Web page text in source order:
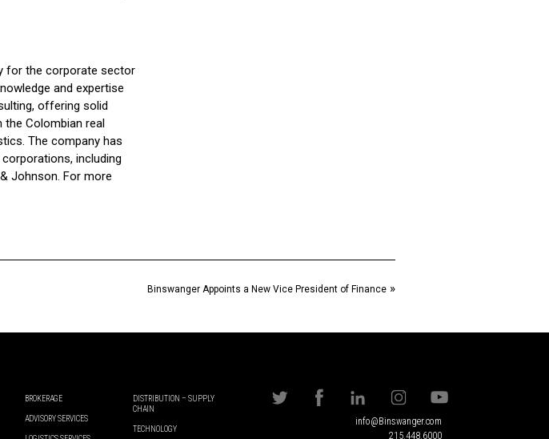
for the corporate sector
and expertise
offering solid
the Colombian real
The company has
including
Johnson. For more
Binswanger Appoints a New Vice President of Finance »
BROKERAGE
ADVISORY SERVICES
DISTRIBUTION – SUPPLY
CHAIN
TECHNOLOGY
info@Binswanger.com
215.448.6000